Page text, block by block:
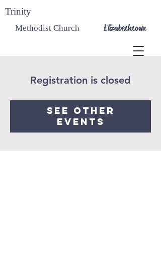
Trinity
Methodist Church Elizabethtown
Registration is closed
See other
events